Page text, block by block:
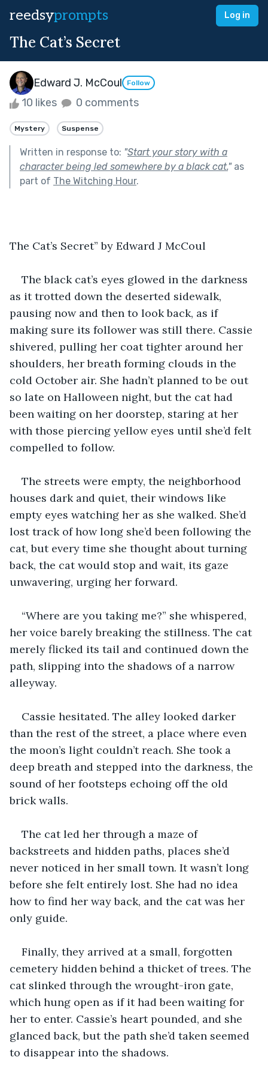
reedsyprompts Log in
The Cat’s Secret
Edward J. McCoul Follow
10 likes 0 comments
Mystery Suspense
Written in response to: "Start your story with a
character being led somewhere by a black cat."as
part of The Witching Hour.
The Cat’s Secret” by Edward J McCoul
The black cat’s eyes glowed in the darkness
as it trotted down the deserted sidewalk,
pausing now and then to look back, as if
making sure its follower was still there. Cassie
shivered, pulling her coat tighter around her
shoulders, her breath forming clouds in the
cold October air. She hadn’t planned to be out
so late on Halloween night, but the cat had
been waiting on her doorstep, staring at her
with those piercing yellow eyes until she’d felt
compelled to follow.
The streets were empty, the neighborhood
houses dark and quiet, their windows like
empty eyes watching her as she walked. She’d
lost track of how long she’d been following the
cat, but every time she thought about turning
back, the cat would stop and wait, its gaze
unwavering, urging her forward.
“Where are you taking me?” she whispered,
her voice barely breaking the stillness. The cat
merely flicked its tail and continued down the
path, slipping into the shadows of a narrow
alleyway.
Cassie hesitated. The alley looked darker
than the rest of the street, a place where even
the moon’s light couldn’t reach. She took a
deep breath and stepped into the darkness, the
sound of her footsteps echoing off the old
brick walls.
The cat led her through a maze of
backstreets and hidden paths, places she’d
never noticed in her small town. It wasn’t long
before she felt entirely lost. She had no idea
how to find her way back, and the cat was her
only guide.
Finally, they arrived at a small, forgotten
cemetery hidden behind a thicket of trees. The
cat slinked through the wrought-iron gate,
which hung open as if it had been waiting for
her to enter. Cassie’s heart pounded, and she
glanced back, but the path she’d taken seemed
to disappear into the shadows.